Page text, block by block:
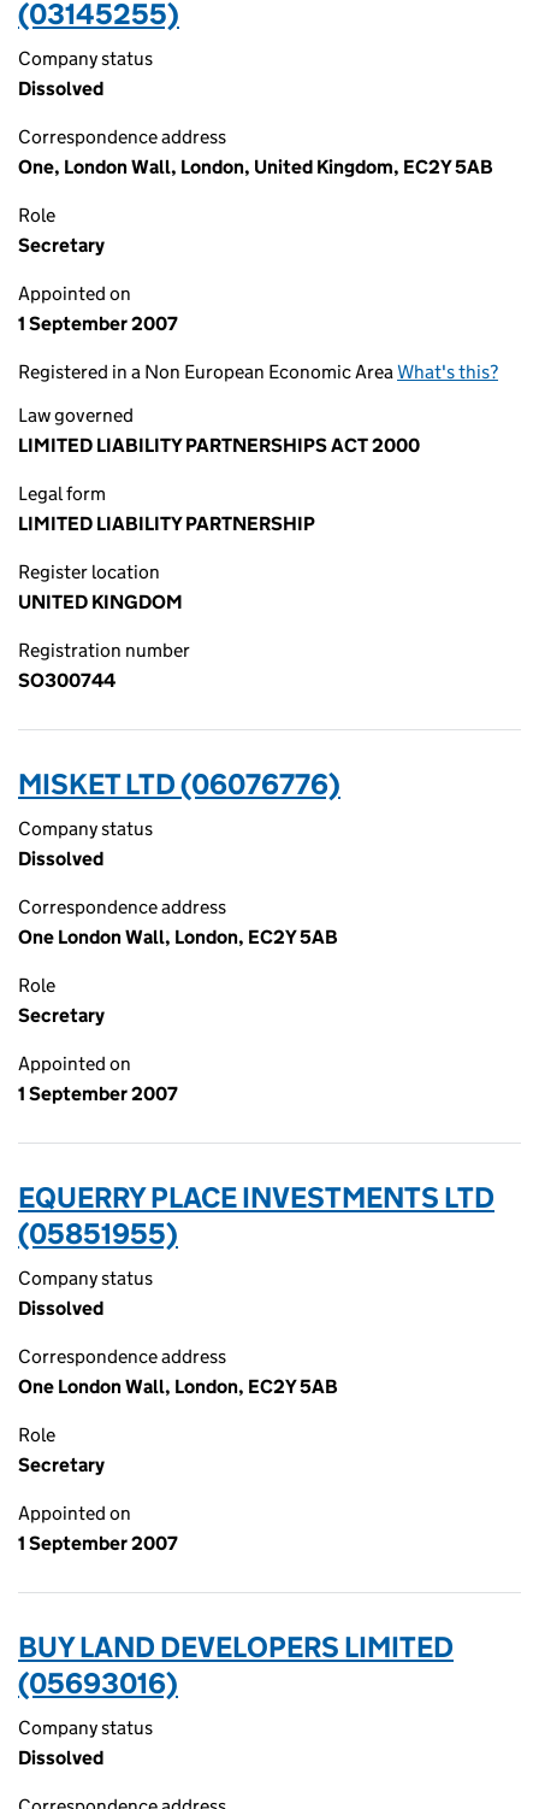
(03145255)
Company status
Dissolved
Correspondence address
One, London Wall, London, United Kingdom, EC2Y 5AB
Role
Secretary
Appointed on
1 September 2007
Registered in a Non European Economic AreaWhat's this?
Law governed
LIMITED LIABILITY PARTNERSHIPS ACT 2000
Legal form
LIMITED LIABILITY PARTNERSHIP
Register location
UNITED KINGDOM
Registration number
SO300744
MISKET LTD (06076776)
Company status
Dissolved
Correspondence address
One London Wall, London, EC2Y 5AB
Role
Secretary
Appointed on
1 September 2007
EQUERRY PLACE INVESTMENTS LTD
(05851955)
Company status
Dissolved
Correspondence address
One London Wall, London, EC2Y 5AB
Role
Secretary
Appointed on
1 September 2007
BUY LAND DEVELOPERS LIMITED
(05693016)
Company status
Dissolved